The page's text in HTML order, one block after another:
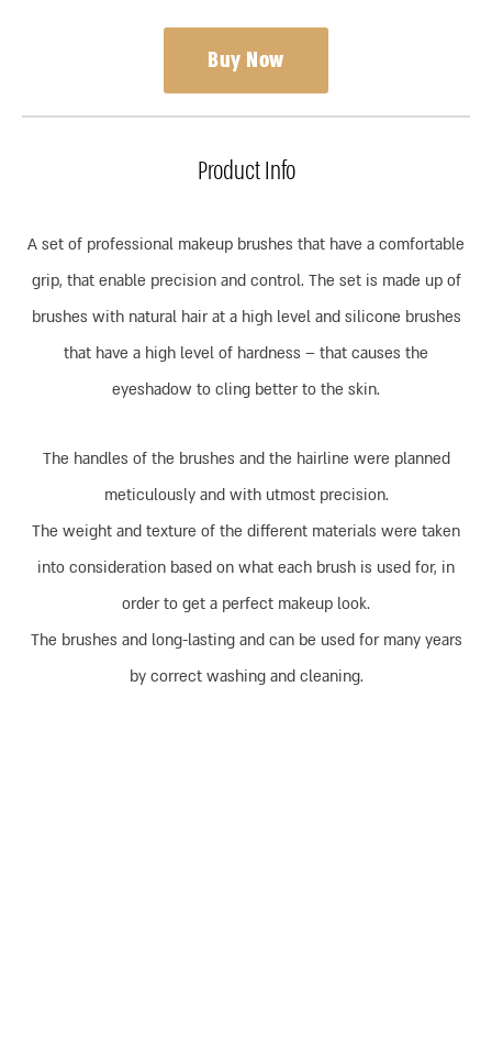
Buy Now
Product Info
A set of professional makeup brushes that have a comfortable
grip, that enable precision and control. The set is made up of
brushes with natural hair at a high level and silicone brushes
that have a high level of hardness – that causes the
eyeshadow to cling better to the skin.
The handles of the brushes and the hairline were planned
meticulously and with utmost precision.
The weight and texture of the different materials were taken
into consideration based on what each brush is used for, in
order to get a perfect makeup look.
The brushes and long-lasting and can be used for many years
by correct washing and cleaning.